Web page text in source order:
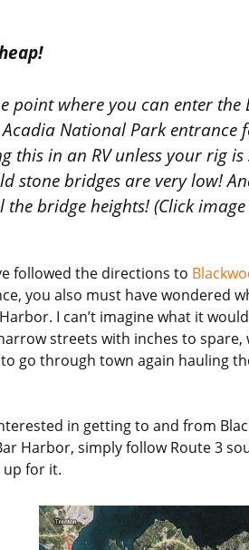
point where you can enter
National Park entrance
this in an RV unless your rig is
stone bridges are very low!
the bridge heights! (Click
followed the directions to
you also must have wondered
I can’t imagine what it
streets with inches to
go through town again hauling
in getting to and from
Harbor, simply follow Route 3
up for it.